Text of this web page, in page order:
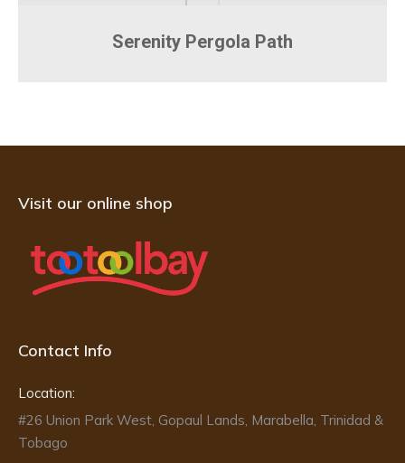
Serenity Pergola Path
Visit our online shop
Contact Info
Location:
#26 Union Park West, Gopaul Lands, Marabella, Trinidad &
Tobago